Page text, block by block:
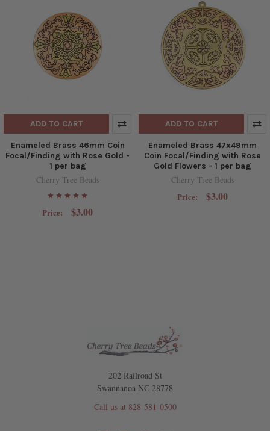
ADD TO CART
Enameled Brass 46mm Coin
Focal/Finding with Rose Gold -
1 per bag
Cherry Tree Beads
Price: $3.00
ADD TO CART
Enameled Brass 47x49mm
Coin Focal/Finding with Rose
Gold Flowers - 1 per bag
Cherry Tree Beads
Price: $3.00
202 Railroad St
Swannanoa NC 28778
Call us at 828-581-0500